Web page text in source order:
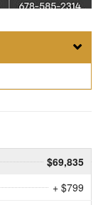
$69,835
+ $799